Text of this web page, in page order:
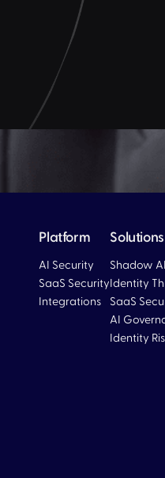
Respond faster
Platform
AI Security
SaaS Security
Integrations
Solutions
Shadow
Identity
SaaS
AI
Identity